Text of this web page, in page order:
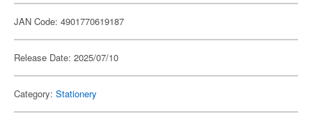
JAN Code: 4901770619187
Release Date: 2025/07/10
Category: Stationery